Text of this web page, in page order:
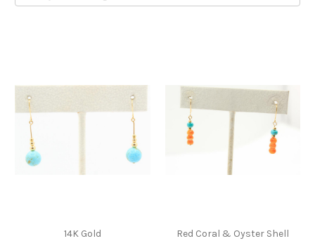
14K Gold Red Coral & Oyster Shell